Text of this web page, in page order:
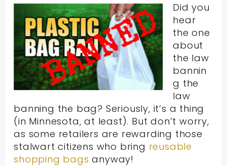
Did you
hear
the one
about
the law
bannin
g the
law
banning the bag? Seriously, it’s a thing
(in Minnesota, at least). But don’t worry,
as some retailers are rewarding those
stalwart citizens who bring reusable
shopping bags anyway!